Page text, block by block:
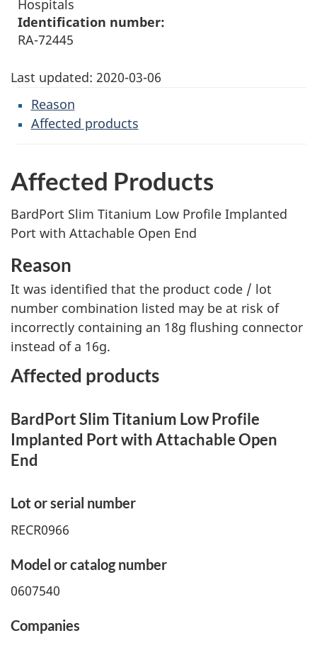
Hospitals
Identification number:
RA-72445
Last updated: 2020-03-06
Reason
Affected products
Affected Products
BardPort Slim Titanium Low Profile Implanted
Port with Attachable Open End
Reason
It was identified that the product code / lot
number combination listed may be at risk of
incorrectly containing an 18g flushing connector
instead of a 16g.
Affected products
BardPort Slim Titanium Low Profile
Implanted Port with Attachable Open
End
Lot or serial number
RECR0966
Model or catalog number
0607540
Companies